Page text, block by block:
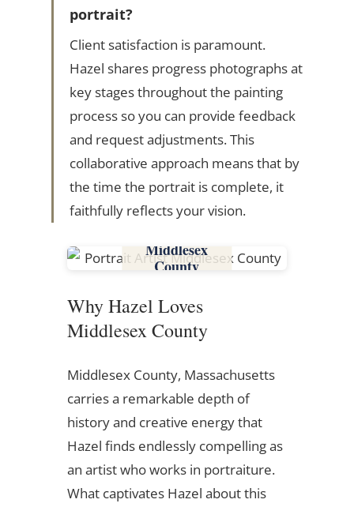
portrait?
Client satisfaction is paramount.
Hazel shares progress photographs at
key stages throughout the painting
process so you can provide feedback
and request adjustments. This
collaborative approach means that by
the time the portrait is complete, it
faithfully reflects your vision.
Middlesex
County
Why Hazel Loves
Middlesex County
Middlesex County, Massachusetts
carries a remarkable depth of
history and creative energy that
Hazel finds endlessly compelling as
an artist who works in portraiture.
What captivates Hazel about this